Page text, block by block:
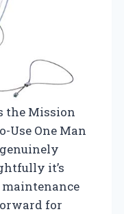
the Mission
Use One Man
it’s
maintenance
for